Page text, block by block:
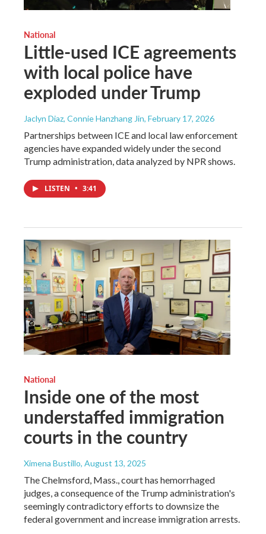
National
Little-used ICE agreements
with local police have
exploded under Trump
Jaclyn Diaz, Connie Hanzhang Jin, February 17, 2026
Partnerships between ICE and local law enforcement
agencies have expanded widely under the second
Trump administration, data analyzed by NPR shows.
LISTEN • 3:41
National
Inside one of the most
understaffed immigration
courts in the country
Ximena Bustillo, August 13, 2025
The Chelmsford, Mass., court has hemorrhaged
judges, a consequence of the Trump administration's
seemingly contradictory efforts to downsize the
federal government and increase immigration arrests.